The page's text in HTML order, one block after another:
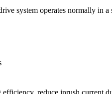
system operates normally in a
reduce inrush current